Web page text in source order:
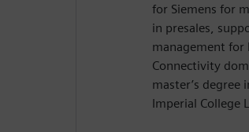
for Siemens for
in presales,
management for
Connectivity
master’s degree
Imperial College